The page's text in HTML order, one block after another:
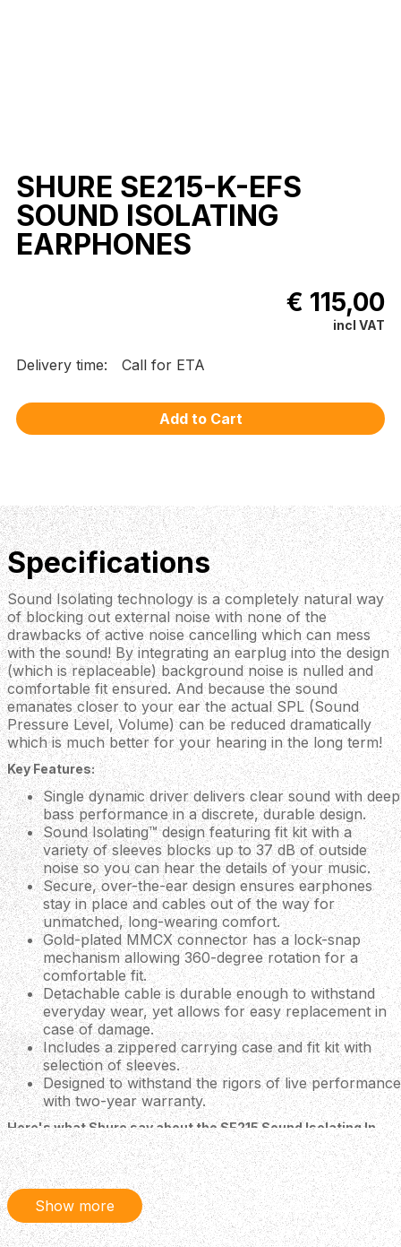
SHURE SE215-K-EFS
SOUND ISOLATING
EARPHONES
€ 115,00
incl VAT
Delivery time: Call for ETA
Specifications
Sound Isolating technology is a completely natural way
of blocking out external noise with none of the
drawbacks of active noise cancelling which can mess
with the sound! By integrating an earplug into the design
(which is replaceable) background noise is nulled and
comfortable fit ensured. And because the sound
emanates closer to your ear the actual SPL (Sound
Pressure Level, Volume) can be reduced dramatically
which is much better for your hearing in the long term!
Key Features:
Single dynamic driver delivers clear sound with deep
bass performance in a discrete, durable design.
Sound Isolating™ design featuring fit kit with a
variety of sleeves blocks up to 37 dB of outside
noise so you can hear the details of your music.
Secure, over-the-ear design ensures earphones
stay in place and cables out of the way for
unmatched, long-wearing comfort.
Gold-plated MMCX connector has a lock-snap
mechanism allowing 360-degree rotation for a
comfortable fit.
Detachable cable is durable enough to withstand
everyday wear, yet allows for easy replacement in
case of damage.
Includes a zippered carrying case and fit kit with
selection of sleeves.
Designed to withstand the rigors of live performance
with two-year warranty.
Here's what Shure say about the SE215 Sound Isolating In-
Ear Headphones
The SE215 is the entry to Shure SE earphones. It
features a Dynamic driver for a detailed, warm, sound
with improved bass.
Sound Isolating Design
Show more